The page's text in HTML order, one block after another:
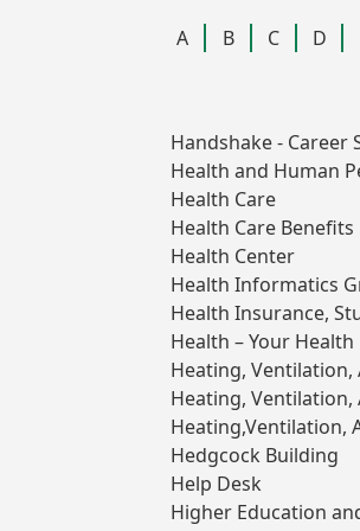
A B C D
Handshake - Career
Health and Human
Health Care
Health Care Benefits
Health Center
Health Informatics
Health Insurance,
Health – Your
Heating, Ventilation,
Heating, Ventilation,
Heating,Ventilation,
Hedgcock Building
Help Desk
Higher Education